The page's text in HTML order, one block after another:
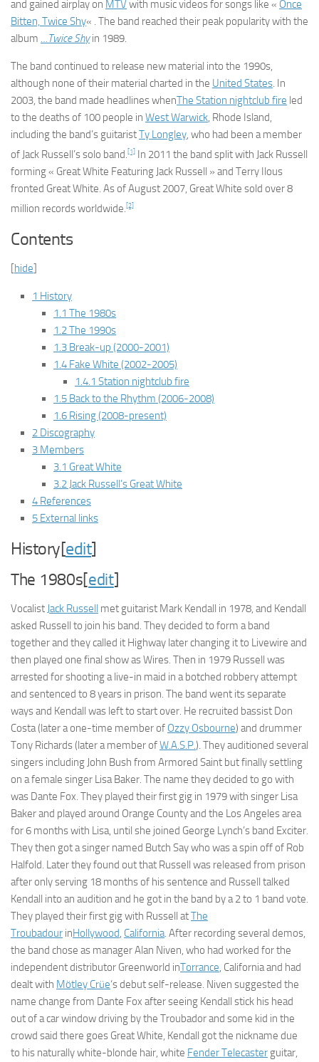
and gained airplay on MTVwith music videos for songs like « Once
Bitten, Twice Shy« . The band reached their peak popularity with the
album …Twice Shyin 1989.
The band continued to release new material into the 1990s,
although none of their material charted in the United States. In
2003, the band made headlines whenThe Station nightclub fire led
to the deaths of 100 people in West Warwick, Rhode Island,
including the band’s guitaristTy Longley, who had been a member
of Jack Russell’s solo band.[1] In 2011 the band split with Jack Russell
forming « Great White Featuring Jack Russell » and Terry Ilous
fronted Great White. As of August 2007, Great White sold over 8
million records worldwide.[2]
Contents
[hide]
1 History
1.1 The 1980s
1.2 The 1990s
1.3 Break-up (2000-2001)
1.4 Fake White (2002-2005)
1.4.1 Station nightclub fire
1.5 Back to the Rhythm (2006-2008)
1.6 Rising (2008-present)
2 Discography
3 Members
3.1 Great White
3.2 Jack Russell’s Great White
4 References
5 External links
History[edit]
The 1980s[edit]
Vocalist Jack Russell met guitarist Mark Kendall in 1978, and Kendall
asked Russell to join his band. They decided to form a band
together and they called it Highway later changing it to Livewire and
then played one final show as Wires. Then in 1979 Russell was
arrested for shooting a live-in maid in a botched robbery attempt
and sentenced to 8 years in prison. The band went its separate
ways and Kendall was left to start over. He recruited bassist Don
Costa (later a one-time member of Ozzy Osbourne) and drummer
Tony Richards (later a member ofW.A.S.P.). They auditioned several
singers including John Bush from Armored Saint but finally settling
on a female singer Lisa Baker. The name they decided to go with
was Dante Fox. They played their first gig in 1979 with singer Lisa
Baker and played around Orange County and the Los Angeles area
for 6 months with Lisa, until she joined George Lynch’s band Exciter.
They then got a singer named Butch Say who was a spin off of Rob
Halfold. Later they found out that Russell was released from prison
after only serving 18 months of his sentence and Russell talked
Kendall into an audition and he got in the band by a 2 to 1 band vote.
They played their first gig with Russell atThe
Troubadour inHollywood, California. After recording several demos,
the band chose as manager Alan Niven, who had worked for the
independent distributor Greenworld inTorrance, California and had
dealt with Mötley Crüe‘s debut self-release. Niven suggested the
name change from Dante Fox after seeing Kendall stick his head
out of a car window driving by the Troubador and some kid in the
crowd said there goes Great White, Kendall got the nickname due
to his naturally white-blonde hair, white Fender Telecaster guitar,